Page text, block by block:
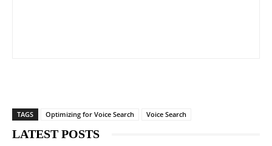
TAGS Optimizing for Voice Search Voice Search
LATEST POSTS